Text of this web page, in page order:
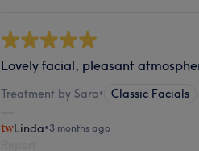
Lovely facial, pleasant
Treatment by Sara• Classic Facials
Linda•3 months ago